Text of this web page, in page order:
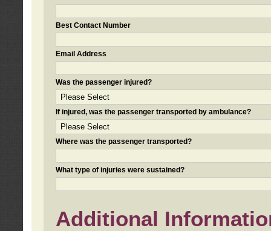
Best Contact Number
Email Address
Was the passenger injured?
If injured, was the passenger transported by ambulance?
Where was the passenger transported?
What type of injuries were sustained?
Additional